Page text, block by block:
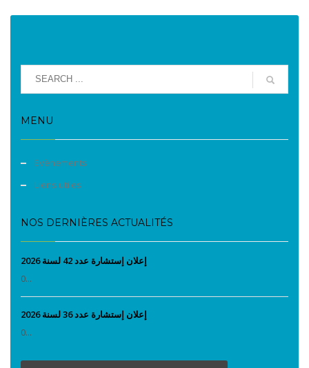
MENU
Evènements
Liens utiles
NOS DERNIÈRES ACTUALITÉS
إعلان إستشارة عدد 42 لسنة 2026
0...
إعلان إستشارة عدد 36 لسنة 2026
0...